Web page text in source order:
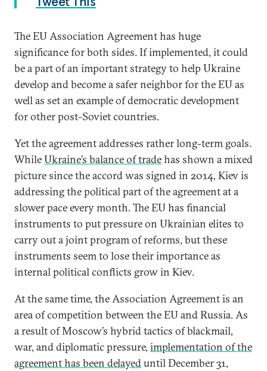
The EU Association Agreement has huge
significance for both sides. If implemented, it could
be a part of an important strategy to help Ukraine
develop and become a safer neighbor for the EU as
well as set an example of democratic development
for other post-Soviet countries.
Yet the agreement addresses rather long-term goals.
WhileUkraine’s balance of tradehas shown a mixed
picture since the accord was signed in 2014, Kiev is
addressing the political part of the agreement at a
slower pace every month. The EU has financial
instruments to put pressure on Ukrainian elites to
carry out a joint program of reforms, but these
instruments seem to lose their importance as
internal political conflicts grow in Kiev.
At the same time, the Association Agreement is an
area of competition between the EU and Russia. As
a result of Moscow’s hybrid tactics of blackmail,
war, and diplomatic pressure, implementation of the
agreement has been delayeduntil December 31,